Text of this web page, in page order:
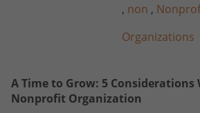
, non ,
Organizations
A Time to Grow: 5 Considerations
Nonprofit Organization